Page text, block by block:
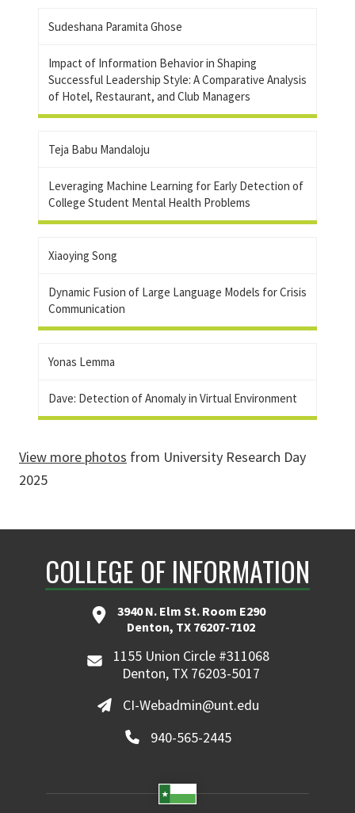
Sudeshana Paramita Ghose
Impact of Information Behavior in Shaping
Successful Leadership Style: A Comparative Analysis
of Hotel, Restaurant, and Club Managers
Teja Babu Mandaloju
Leveraging Machine Learning for Early Detection of
College Student Mental Health Problems
Xiaoying Song
Dynamic Fusion of Large Language Models for Crisis
Communication
Yonas Lemma
Dave: Detection of Anomaly in Virtual Environment
View more photos from University Research Day
2025
COLLEGE OF INFORMATION
3940 N. Elm St. Room E290
Denton, TX 76207-7102
1155 Union Circle #311068
Denton, TX 76203-5017
CI-Webadmin@unt.edu
940-565-2445